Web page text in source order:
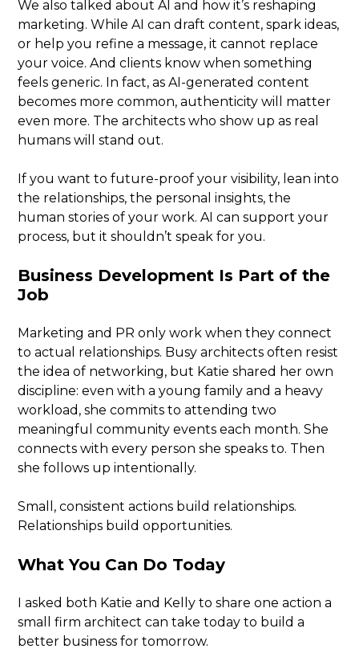
We also talked about AI and how it’s reshaping
marketing. While AI can draft content, spark ideas,
or help you refine a message, it cannot replace
your voice. And clients know when something
feels generic. In fact, as AI-generated content
becomes more common, authenticity will matter
even more. The architects who show up as real
humans will stand out.
If you want to future-proof your visibility, lean into
the relationships, the personal insights, the
human stories of your work. AI can support your
process, but it shouldn’t speak for you.
Business Development Is Part of the
Job
Marketing and PR only work when they connect
to actual relationships. Busy architects often resist
the idea of networking, but Katie shared her own
discipline: even with a young family and a heavy
workload, she commits to attending two
meaningful community events each month. She
connects with every person she speaks to. Then
she follows up intentionally.
Small, consistent actions build relationships.
Relationships build opportunities.
What You Can Do Today
I asked both Katie and Kelly to share one action a
small firm architect can take today to build a
better business for tomorrow.